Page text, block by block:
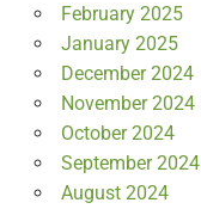
February 2025
January 2025
December 2024
November 2024
October 2024
September 2024
August 2024